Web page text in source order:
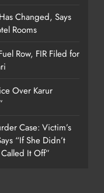
Changed, Says
Rooms
Row, FIR Filed for
Over Karur
Case: Victim’s
“If She Didn’t
It Off”